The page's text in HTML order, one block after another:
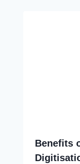
Benefits